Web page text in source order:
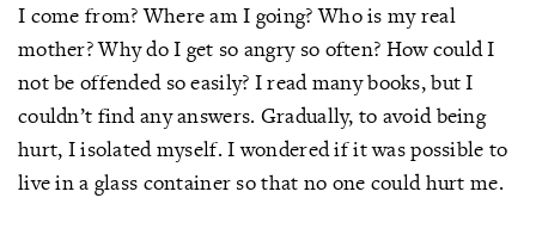
I come from? Where am I going? Who is my real
mother? Why do I get so angry so often? How could I
not be offended so easily? I read many books, but I
couldn’t find any answers. Gradually, to avoid being
hurt, I isolated myself. I wondered if it was possible to
live in a glass container so that no one could hurt me.